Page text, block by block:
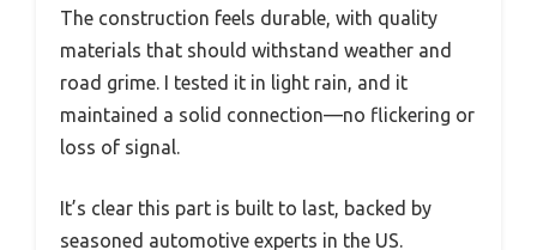
The construction feels durable, with quality
materials that should withstand weather and
road grime. I tested it in light rain, and it
maintained a solid connection—no flickering or
loss of signal.
It’s clear this part is built to last, backed by
seasoned automotive experts in the US.